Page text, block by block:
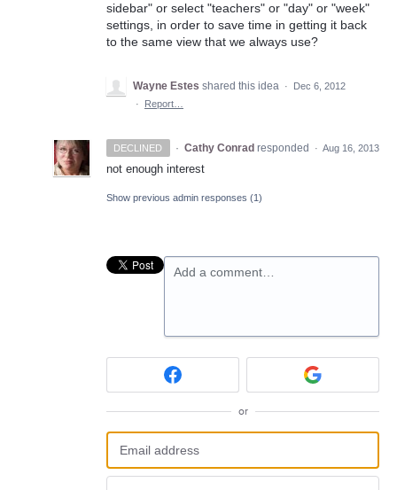
sidebar" or select "teachers" or "day" or "week"
settings, in order to save time in getting it back
to the same view that we always use?
Wayne Estes shared this idea ·
Dec 6, 2012
·
Report…
DECLINED · Cathy Conrad responded · Aug 16, 2013
not enough interest
Show previous admin responses (1)
Add a comment…
or